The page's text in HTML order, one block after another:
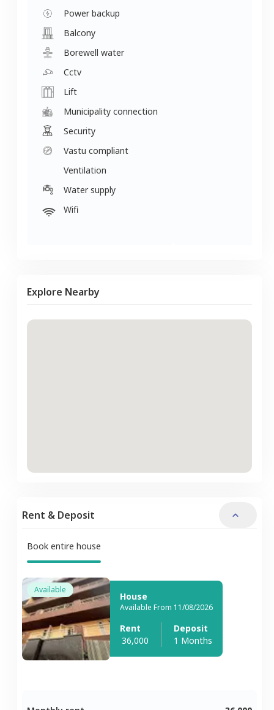
Power backup
Balcony
Borewell water
Cctv
Lift
Municipality connection
Security
Vastu compliant
Ventilation
Water supply
Wifi
Explore Nearby
Rent & Deposit
Book entire house
Available
House
Available From 11/08/2026
Rent
36,000
Deposit
1 Months